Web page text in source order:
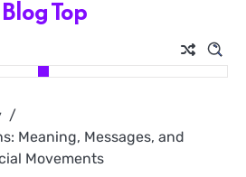
Blog Top
Meaning, Messages, and
Movements